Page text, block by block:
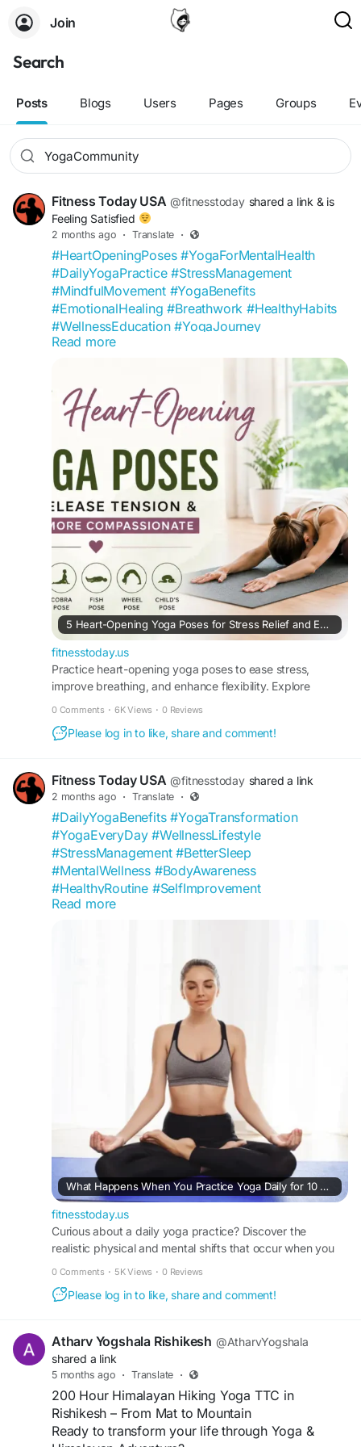
Join
Search
Posts Blogs Users Pages Groups
Fitness Today USA @fitnesstoday shared a link & is
Feeling Satisfied
2 months ago · Translate ·
#HeartOpeningPoses #YogaForMentalHealth
#DailyYogaPractice #StressManagement
#MindfulMovement #YogaBenefits
#EmotionalHealing #Breathwork #HealthyHabits
#WellnessEducation #YogaJourney
#MentalWellness
#YogaCommunity
#HealthyMindHealthyBody
#USAFitness
#NaturalWellness
#WellnessCommunity
https://fitnesstoday.us/heart-opening-yoga-
poses-for-stress-relief/
Read more
5 Heart-Opening Yoga Poses for Stress Relief and Emotional Balance
fitnesstoday.us
Practice heart-opening yoga poses to ease stress,
improve breathing, and enhance flexibility. Explore
0 Comments · 6K Views · 0 Reviews
Please log in to like, share and comment!
Fitness Today USA @fitnesstoday shared a link
2 months ago · Translate ·
#DailyYogaBenefits #YogaTransformation
#YogaEveryDay #WellnessLifestyle
#StressManagement #BetterSleep
#MentalWellness #BodyAwareness
#HealthyRoutine #SelfImprovement
#FitnessToday
#WellnessCommunity
#HealthyMindHealthyBody
https://fitnesstoday.us/what-happens-when-
practice-yoga-daily-for-10-days/
Read more
What Happens When You Practice Yoga Daily for 10 Days: A Realistic Timeline of Mind-Body Transformation
fitnesstoday.us
Curious about a daily yoga practice? Discover the
realistic physical and mental shifts that occur when you
0 Comments · 5K Views · 0 Reviews
Please log in to like, share and comment!
Atharv Yogshala Rishikesh @AtharvYogshala
shared a link
5 months ago · Translate ·
200 Hour Himalayan Hiking Yoga TTC in
Rishikesh – From Mat to Mountain
Ready to transform your life through Yoga &